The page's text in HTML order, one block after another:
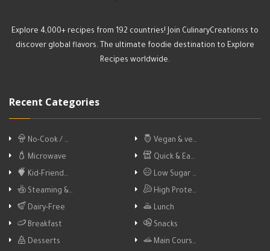
Explore 4,000+ recipes from 192 countries! Join CulinaryCreationss to
discover global flavors. The ultimate foodie destination to Explore
Recipes worldwide.
Recent Categories
No-Cook / …
Vegan & ve…
Microwave
Quick & Ea…
Kid-Friend…
Low Sugar …
Steaming &…
High Prote…
Dairy-Free
Lunch
Breakfast
Snacks
Desserts
Main Cours…